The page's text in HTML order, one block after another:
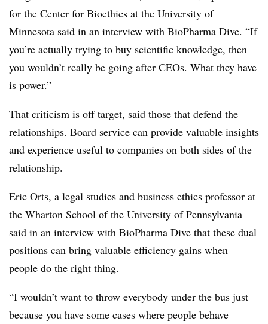
for the Center for Bioethics at the University of
Minnesota said in an interview with BioPharma Dive. “If
you’re actually trying to buy scientific knowledge, then
you wouldn’t really be going after CEOs. What they have
is power.”
That criticism is off target, said those that defend the
relationships. Board service can provide valuable insights
and experience useful to companies on both sides of the
relationship.
Eric Orts, a legal studies and business ethics professor at
the Wharton School of the University of Pennsylvania
said in an interview with BioPharma Dive that these dual
positions can bring valuable efficiency gains when
people do the right thing.
“I wouldn’t want to throw everybody under the bus just
because you have some cases where people behave